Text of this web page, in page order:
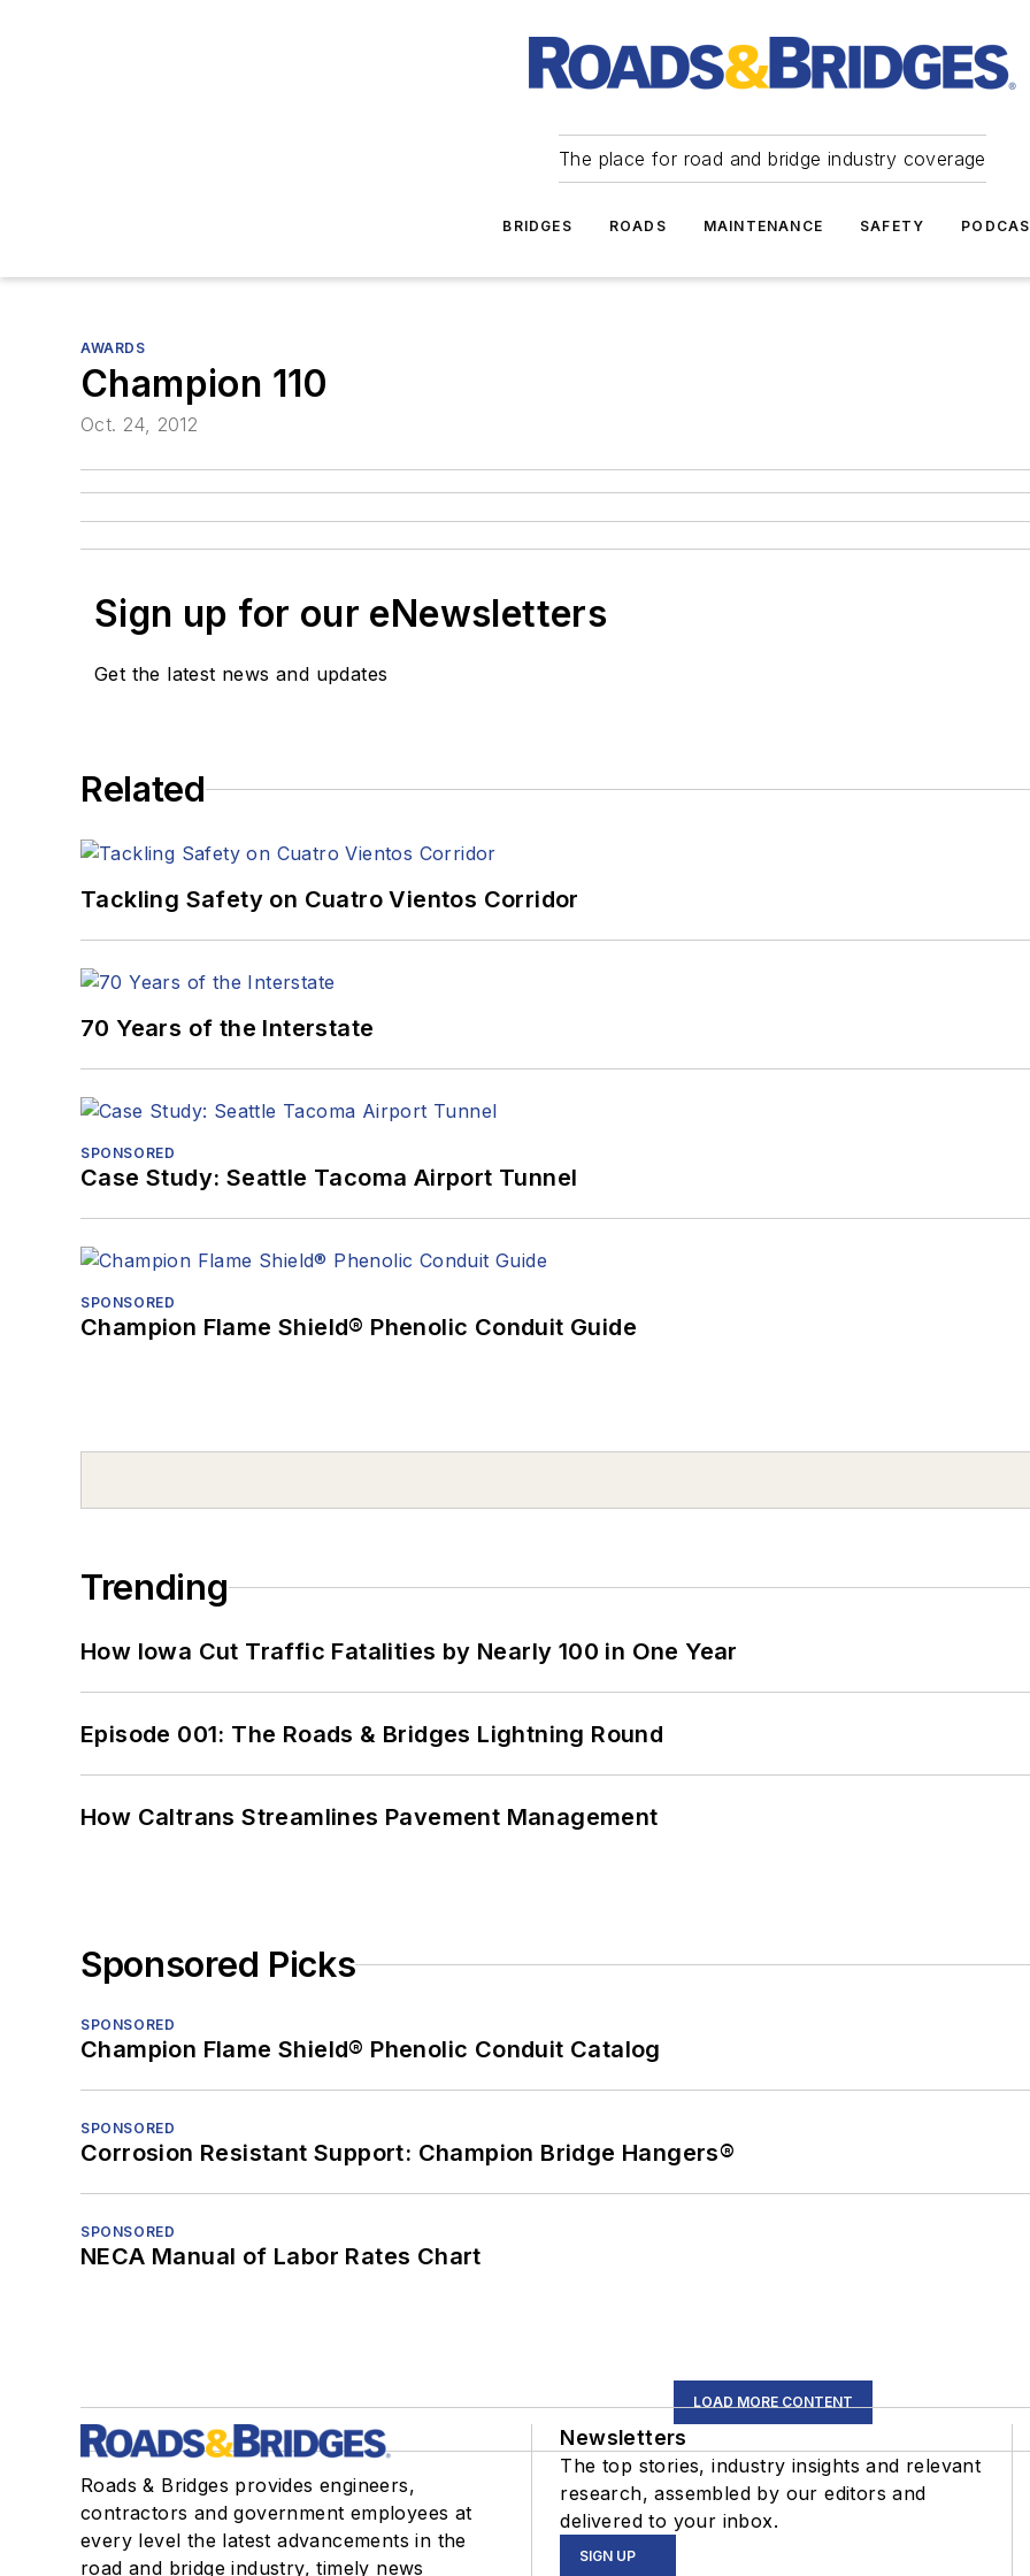
The place for road and bridge industry coverage
BRIDGES ROADS MAINTENANCE SAFETY
AWARDS
Champion 110
Oct. 24, 2012
Sign up for our eNewsletters
Get the latest news and updates
Related
Tackling Safety on Cuatro Vientos Corridor
70 Years of the Interstate
SPONSORED
Case Study: Seattle Tacoma Airport Tunnel
SPONSORED
Champion Flame Shield® Phenolic Conduit Guide
Trending
How Iowa Cut Traffic Fatalities by Nearly 100 in One Year
Episode 001: The Roads & Bridges Lightning Round
How Caltrans Streamlines Pavement Management
Sponsored Picks
SPONSORED
Champion Flame Shield® Phenolic Conduit Catalog
SPONSORED
Corrosion Resistant Support: Champion Bridge Hangers®
SPONSORED
NECA Manual of Labor Rates Chart
LOAD MORE CONTENT
Roads & Bridges provides engineers,
contractors and government employees at
every level the latest advancements in the
road and bridge industry, timely news
Newsletters
The top stories, industry insights and relevant
research, assembled by our editors and
delivered to your inbox.
SIGN UP